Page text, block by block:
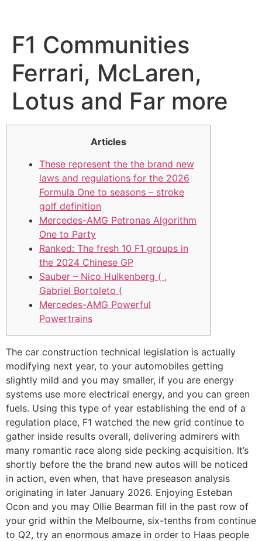
F1 Communities
Ferrari, McLaren,
Lotus and Far more
Articles
These represent the the brand new
laws and regulations for the 2026
Formula One to seasons – stroke
golf definition
Mercedes-AMG Petronas Algorithm
One to Party
Ranked: The fresh 10 F1 groups in
the 2024 Chinese GP
Sauber – Nico Hulkenberg ( ,
Gabriel Bortoleto (
Mercedes-AMG Powerful
Powertrains
The car construction technical legislation is actually
modifying next year, to your automobiles getting
slightly mild and you may smaller, if you are energy
systems use more electrical energy, and you can green
fuels. Using this type of year establishing the end of a
regulation place, F1 watched the new grid continue to
gather inside results overall, delivering admirers with
many romantic race along side pecking acquisition. It’s
shortly before the the brand new autos will be noticed
in action, even when, that have preseason analysis
originating in later January 2026. Enjoying Esteban
Ocon and you may Ollie Bearman fill in the past row of
your grid within the Melbourne, six-tenths from continue
to Q2, try an enormous amaze in order to Haas people